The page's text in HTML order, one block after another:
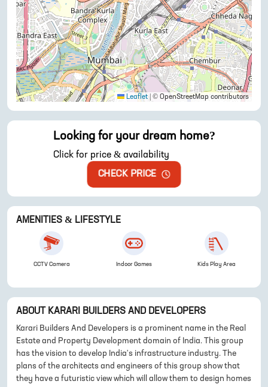
Leaflet © OpenStreetMap contributors
Looking for your dream home?
Click for price & availability
CHECK PRICE
AMENITIES & LIFESTYLE
CCTV Camera Indoor Games Kids Play Area
ABOUT KARARI BUILDERS AND DEVELOPERS
Karari Builders And Developers is a prominent name in the Real
Estate and Property Development domain of India. This group
has the vision to develop India's infrastructure industry. The
plans of the architects and engineers of this group show that
they have a futuristic view which will allow them to design homes